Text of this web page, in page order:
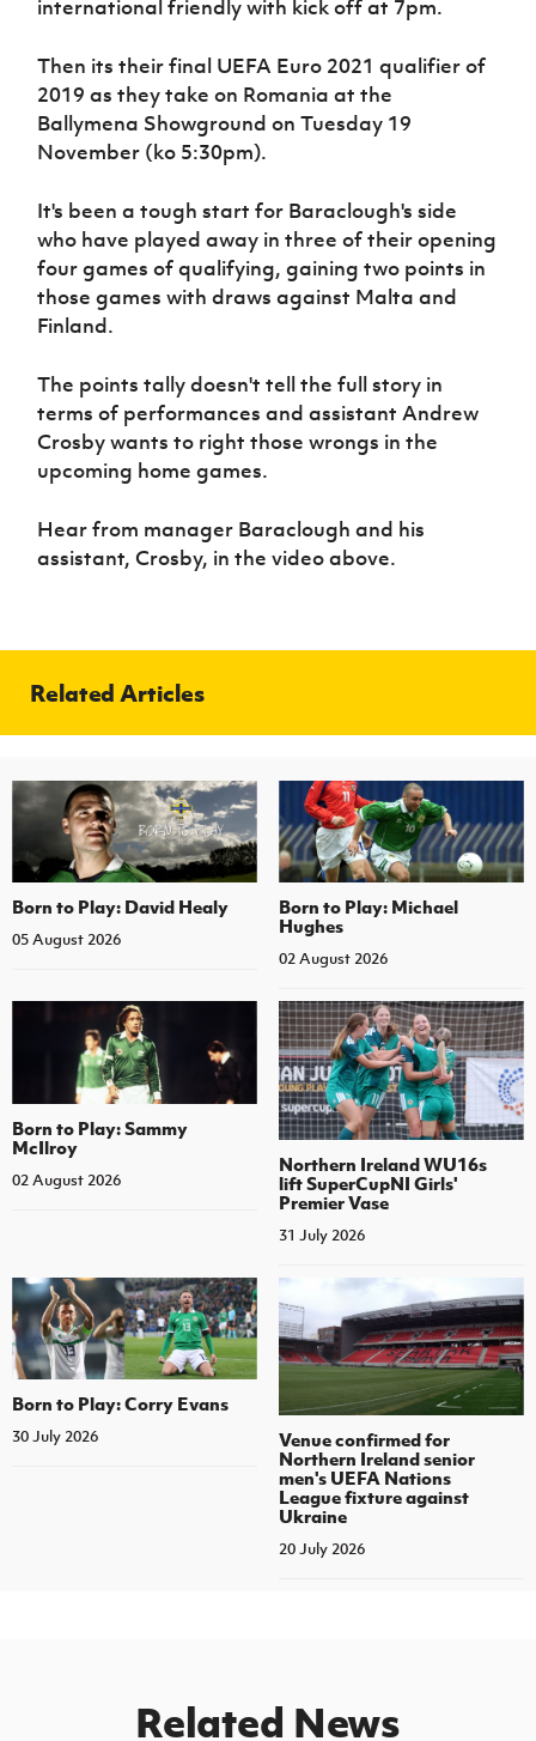
Women’s Euro
international friendly with kick off at 7pm.
Then its their final UEFA Euro 2021 qualifier of
2019 as they take on Romania at the
Ballymena Showground on Tuesday 19
November (ko 5:30pm).
It's been a tough start for Baraclough's side
who have played away in three of their opening
four games of qualifying, gaining two points in
those games with draws against Malta and
Finland.
The points tally doesn't tell the full story in
terms of performances and assistant Andrew
Crosby wants to right those wrongs in the
upcoming home games.
Hear from manager Baraclough and his
assistant, Crosby, in the video above.
Related Articles
Born to Play: David Healy
05 August 2026
Born to Play: Michael
Hughes
02 August 2026
Born to Play: Sammy
McIlroy
02 August 2026
Northern Ireland WU16s
lift SuperCupNI Girls'
Premier Vase
31 July 2026
Born to Play: Corry Evans
30 July 2026
Venue confirmed for
Northern Ireland senior
men's UEFA Nations
League fixture against
Ukraine
20 July 2026
Related News